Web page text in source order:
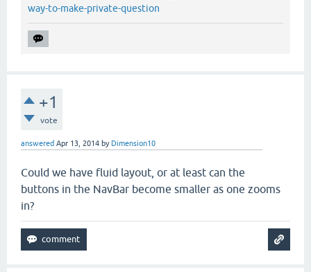
way-to-make-private-question
+1
vote
answered Apr 13, 2014 by Dimension10
Could we have fluid layout, or at least can the
buttons in the NavBar become smaller as one zooms
in?